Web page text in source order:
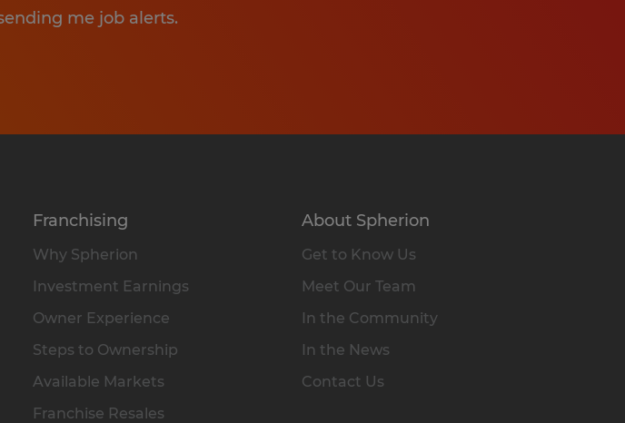
me job alerts.
Franchising
Why Spherion
Investment Earnings
Owner Experience
Steps to Ownership
Available Markets
Franchise Resales
About Spherion
Get to Know Us
Meet Our Team
In the Community
In the News
Contact Us